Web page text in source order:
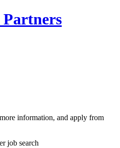
Partners
information, and apply from
job search